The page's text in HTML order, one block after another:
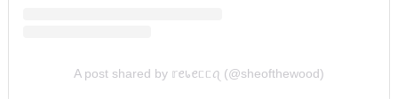
A post shared by 𝕣ꫀ᥇ꫀᥴᥴꪖ (@sheofthewood)